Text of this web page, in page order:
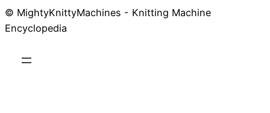
© MightyKnittyMachines - Knitting Machine
Encyclopedia